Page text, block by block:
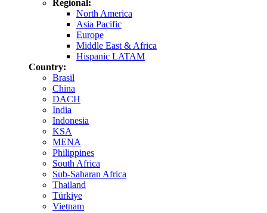
Regional:
North America
Asia Pacific
Europe
Middle East & Africa
Hispanic LATAM
Country:
Brasil
China
DACH
India
Indonesia
KSA
MENA
Philippines
South Africa
Sub-Saharan Africa
Thailand
Türkiye
Vietnam